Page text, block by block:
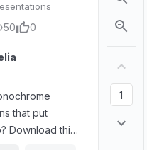
50 0
that put
Download this